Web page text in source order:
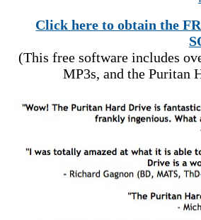
Click here to obtain the
(This free software includes
MP3s, and the Puritan